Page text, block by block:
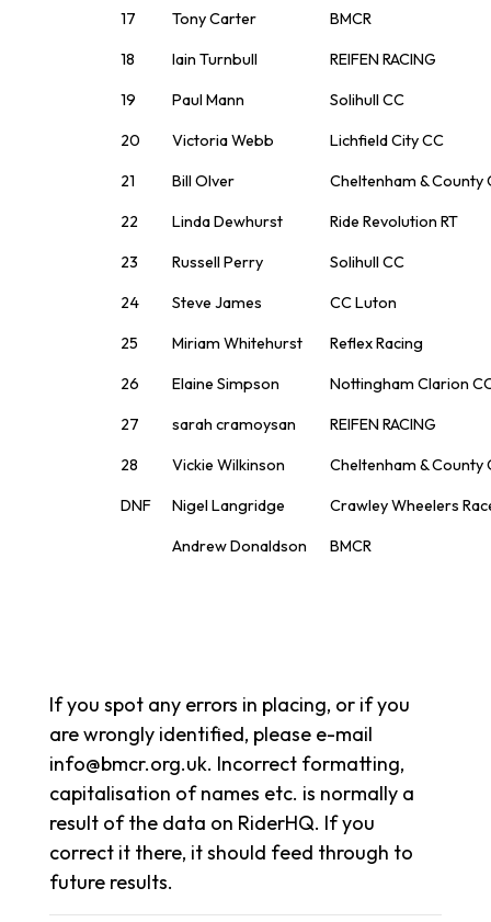
17 Tony Carter BMCR
18 Iain Turnbull REIFEN RACING
19 Paul Mann Solihull CC
20 Victoria Webb Lichfield City CC
21 Bill Olver Cheltenham & County
22 Linda Dewhurst Ride Revolution RT
23 Russell Perry Solihull CC
24 Steve James CC Luton
25 Miriam Whitehurst Reflex Racing
26 Elaine Simpson Nottingham Clarion
27 sarah cramoysan REIFEN RACING
28 Vickie Wilkinson Cheltenham & County
DNF Nigel Langridge Crawley Wheelers
Andrew Donaldson BMCR
If you spot any errors in placing, or if you
are wrongly identified, please e-mail
info@bmcr.org.uk. Incorrect formatting,
capitalisation of names etc. is normally a
result of the data on RiderHQ. If you
correct it there, it should feed through to
future results.